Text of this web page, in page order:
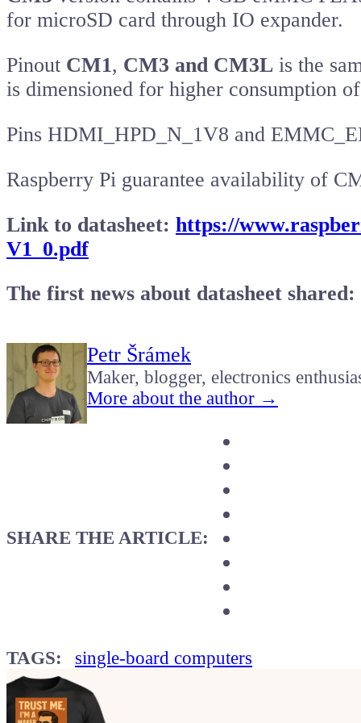
for microSD card through IO expander.
Pinout CM1, CM3 and CM3L is the
is dimensioned for higher consumption
Pins HDMI_HPD_N_1V8 and
Raspberry Pi guarantee availability of
Link to datasheet: https://
V1_0.pdf
The first news about datasheet shared:
Petr Šrámek
Maker, blogger, electronics
More about the author →
SHARE THE ARTICLE:
TAGS: single-board computers